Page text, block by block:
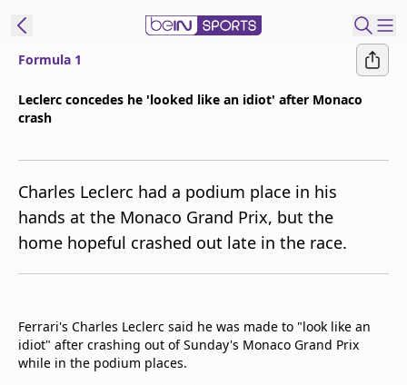
Manage
Notifications
Contact Us
beIN CONNECT
beIN MEDIA Group
Privacy Policy
Formula 1
Leclerc concedes he 'looked like an idiot' after Monaco
crash
Charles Leclerc had a podium place in his
hands at the Monaco Grand Prix, but the
home hopeful crashed out late in the race.
Ferrari's Charles Leclerc said he was made to "look like an
idiot" after crashing out of Sunday's Monaco Grand Prix
while in the podium places.